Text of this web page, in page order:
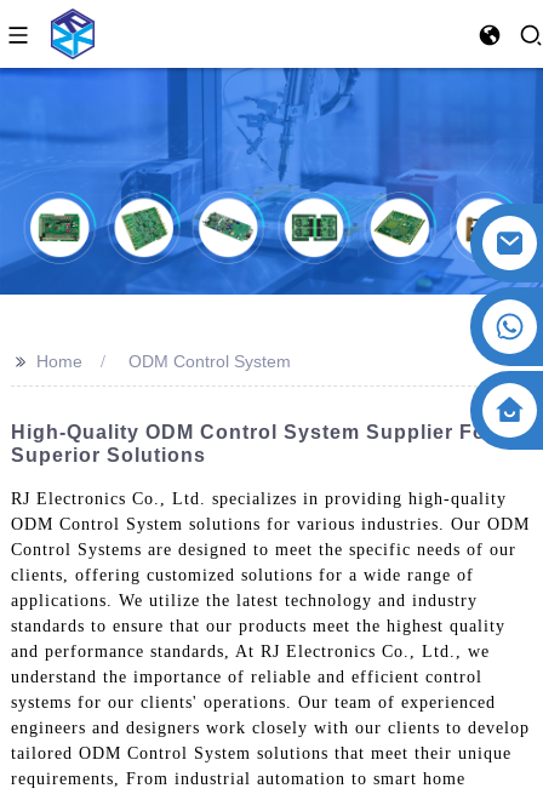
>> Home ODM Control System
High-Quality ODM Control System Supplier For
Superior Solutions
RJ Electronics Co., Ltd. specializes in providing high-quality
ODM Control System solutions for various industries. Our ODM
Control Systems are designed to meet the specific needs of our
clients, offering customized solutions for a wide range of
applications. We utilize the latest technology and industry
standards to ensure that our products meet the highest quality
and performance standards, At RJ Electronics Co., Ltd., we
understand the importance of reliable and efficient control
systems for our clients' operations. Our team of experienced
engineers and designers work closely with our clients to develop
tailored ODM Control System solutions that meet their unique
requirements, From industrial automation to smart home